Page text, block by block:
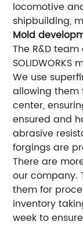
locomotive
shipbuilding,
Mold
The R&D team
SOLIDWORKS
We use
allowing them
center,
ensured and
abrasive
forgings are
There are
our company.
them for
inventory
week to